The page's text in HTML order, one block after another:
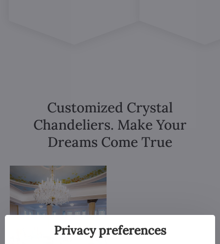
Customized Crystal
Chandeliers. Make Your
Dreams Come True
Privacy preferences